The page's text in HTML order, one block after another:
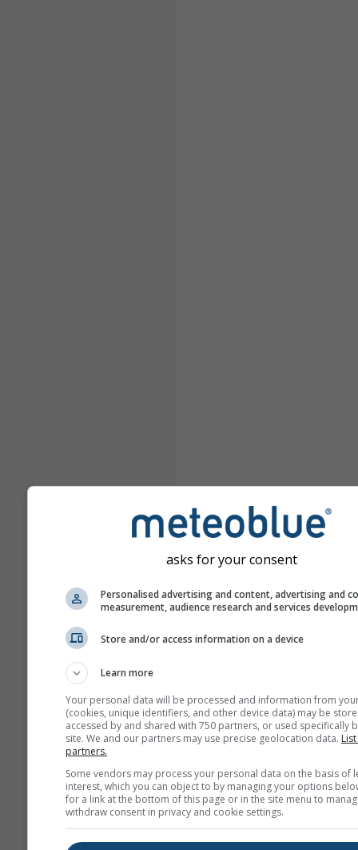
asks for your consent
Personalised advertising and content, advertising and
measurement, audience research and services
Store and/or access information on a device
Learn more
Your personal data will be processed and information from
(cookies, unique identifiers, and other device data) may be
accessed by and shared with 750 partners, or used specifically
site. We and our partners may use precise geolocation data.
partners.
Some vendors may process your personal data on the basis of
interest, which you can object to by managing your options
for a link at the bottom of this page or in the site menu to
withdraw consent in privacy and cookie settings.